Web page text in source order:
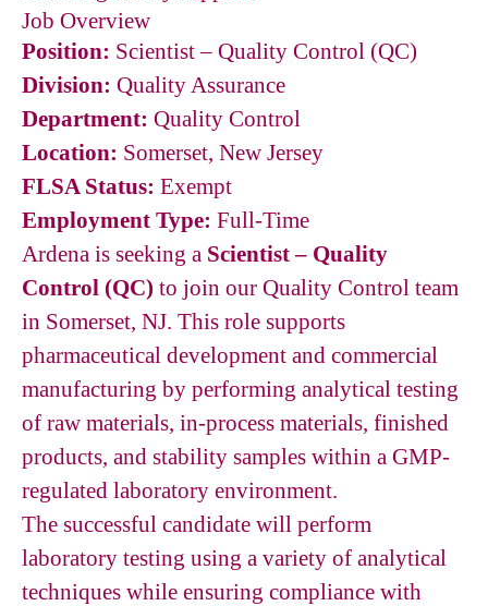
Job Overview
Position: Scientist – Quality Control (QC)
Division: Quality Assurance
Department: Quality Control
Location: Somerset, New Jersey
FLSA Status: Exempt
Employment Type: Full-Time
Ardena is seeking a Scientist – Quality
Control (QC) to join our Quality Control team
in Somerset, NJ. This role supports
pharmaceutical development and commercial
manufacturing by performing analytical testing
of raw materials, in-process materials, finished
products, and stability samples within a GMP-
regulated laboratory environment.
The successful candidate will perform
laboratory testing using a variety of analytical
techniques while ensuring compliance with